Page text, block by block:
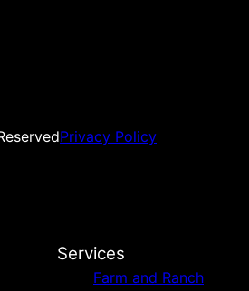
Privacy Policy
Services
Farm and Ranch